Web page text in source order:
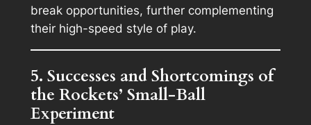
break opportunities, further complementing
their high-speed style of play.
5. Successes and Shortcomings of
the Rockets’ Small-Ball
Experiment